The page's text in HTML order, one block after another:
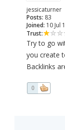
jessicaturner
Posts: 83
Joined: 10 Jul
Trust:
Try to go
you create
Backlinks
0